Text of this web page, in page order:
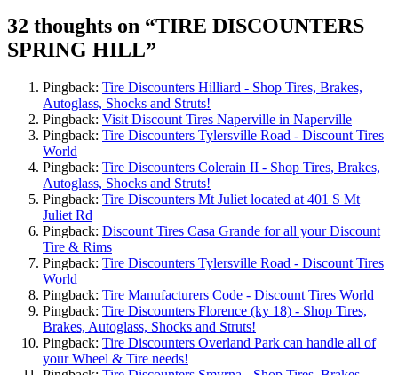
32 thoughts on “TIRE DISCOUNTERS
SPRING HILL”
Pingback: Tire Discounters Hilliard - Shop Tires, Brakes,
Autoglass, Shocks and Struts!
Pingback: Visit Discount Tires Naperville in Naperville
Pingback: Tire Discounters Tylersville Road - Discount Tires
World
Pingback: Tire Discounters Colerain II - Shop Tires, Brakes,
Autoglass, Shocks and Struts!
Pingback: Tire Discounters Mt Juliet located at 401 S Mt
Juliet Rd
Pingback: Discount Tires Casa Grande for all your Discount
Tire & Rims
Pingback: Tire Discounters Tylersville Road - Discount Tires
World
Pingback: Tire Manufacturers Code - Discount Tires World
Pingback: Tire Discounters Florence (ky 18) - Shop Tires,
Brakes, Autoglass, Shocks and Struts!
Pingback: Tire Discounters Overland Park can handle all of
your Wheel & Tire needs!